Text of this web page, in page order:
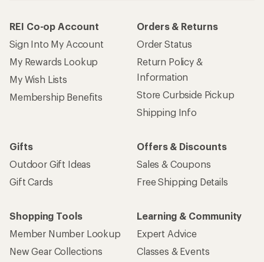
REI Co-op Account
Sign Into My Account
My Rewards Lookup
My Wish Lists
Membership Benefits
Orders & Returns
Order Status
Return Policy &
Information
Store Curbside Pickup
Shipping Info
Gifts
Outdoor Gift Ideas
Gift Cards
Offers & Discounts
Sales & Coupons
Free Shipping Details
Shopping Tools
Member Number Lookup
New Gear Collections
Learning & Community
Expert Advice
Classes & Events